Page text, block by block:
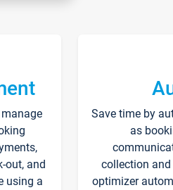
out, and
using a
Save time by
as
collection
optimizer